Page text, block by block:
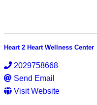
Heart 2 Heart Wellness Center
2029758668
Send Email
Visit Website